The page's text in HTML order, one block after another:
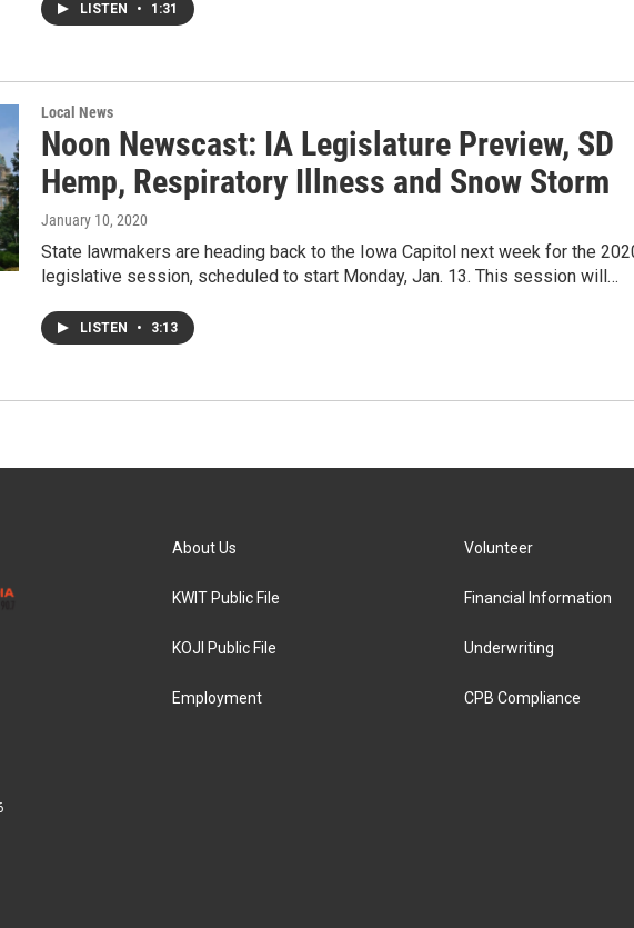
LISTEN • 1:31
Local News
Noon Newscast: IA Legislature Preview, SD
Hemp, Respiratory Illness and Snow Storm
January 10, 2020
State lawmakers are heading back to the Iowa Capitol next week for the
legislative session, scheduled to start Monday, Jan. 13. This session will…
LISTEN • 3:13
About Us
KWIT Public File
KOJI Public File
Employment
Volunteer
Financial Information
Underwriting
CPB Compliance